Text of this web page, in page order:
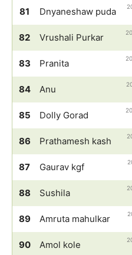
81 Dnyaneshaw puda
82 Vrushali Purkar
83 Pranita
84 Anu
85 Dolly Gorad
86 Prathamesh kash
87 Gaurav kgf
88 Sushila
89 Amruta mahulkar
90 Amol kole